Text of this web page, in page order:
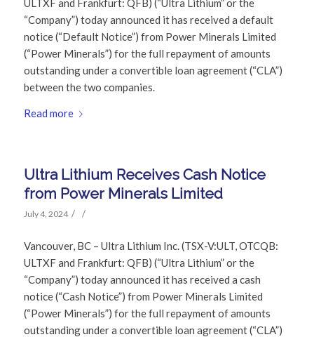
ULTXF and Frankfurt: QFB) (“Ultra Lithium” or the
“Company”) today announced it has received a default
notice (“Default Notice”) from Power Minerals Limited
(“Power Minerals”) for the full repayment of amounts
outstanding under a convertible loan agreement (“CLA”)
between the two companies.
Read more
Ultra Lithium Receives Cash Notice
from Power Minerals Limited
July 4, 2024 / /
Vancouver, BC – Ultra Lithium Inc. (TSX-V:ULT, OTCQB:
ULTXF and Frankfurt: QFB) (“Ultra Lithium” or the
“Company”) today announced it has received a cash
notice (“Cash Notice”) from Power Minerals Limited
(“Power Minerals”) for the full repayment of amounts
outstanding under a convertible loan agreement (“CLA”)